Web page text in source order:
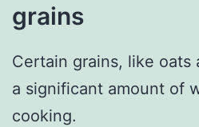
grains
Certain grains, like oats
a significant amount of
cooking.